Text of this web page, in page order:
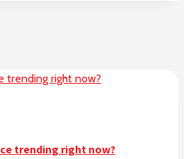
trending right now?